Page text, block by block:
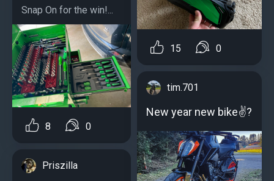
Snap On for the win!...
8 0
Priszilla
15 0
tim.701
New year new bike✌?